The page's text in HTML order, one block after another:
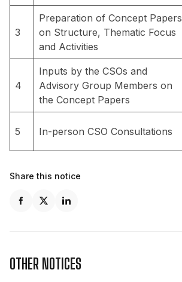
3
Preparation of Concept Papers
on Structure, Thematic Focus
and Activities
4
Inputs by the CSOs and
Advisory Group Members on
the Concept Papers
5 In-person CSO Consultations
Share this notice
OTHER NOTICES